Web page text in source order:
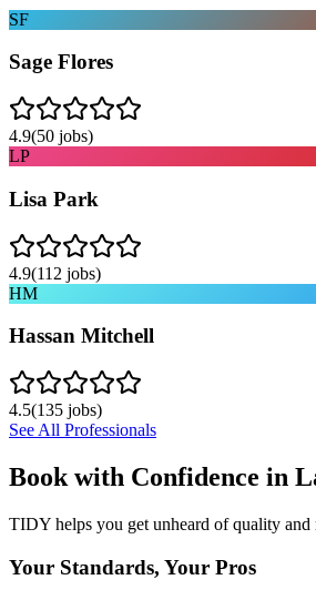
SF
Sage Flores
4.9(50 jobs)
LP
Lisa Park
4.9(112 jobs)
HM
Hassan Mitchell
4.5(135 jobs)
See All Professionals
Book with Confidence in
TIDY helps you get unheard of quality
Your Standards, Your Pros